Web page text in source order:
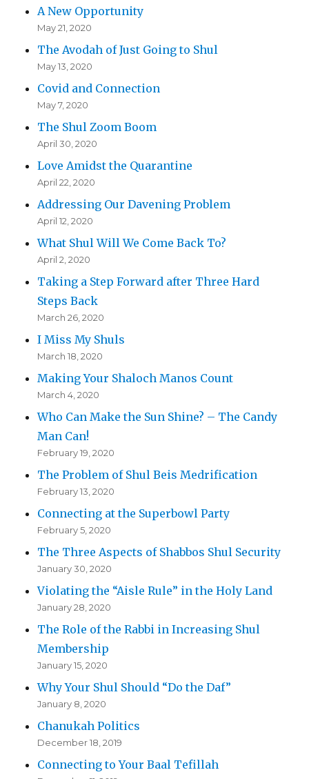
A New Opportunity
May 21, 2020
The Avodah of Just Going to Shul
May 13, 2020
Covid and Connection
May 7, 2020
The Shul Zoom Boom
April 30, 2020
Love Amidst the Quarantine
April 22, 2020
Addressing Our Davening Problem
April 12, 2020
What Shul Will We Come Back To?
April 2, 2020
Taking a Step Forward after Three Hard
Steps Back
March 26, 2020
I Miss My Shuls
March 18, 2020
Making Your Shaloch Manos Count
March 4, 2020
Who Can Make the Sun Shine? – The Candy
Man Can!
February 19, 2020
The Problem of Shul Beis Medrification
February 13, 2020
Connecting at the Superbowl Party
February 5, 2020
The Three Aspects of Shabbos Shul Security
January 30, 2020
Violating the “Aisle Rule” in the Holy Land
January 28, 2020
The Role of the Rabbi in Increasing Shul
Membership
January 15, 2020
Why Your Shul Should “Do the Daf”
January 8, 2020
Chanukah Politics
December 18, 2019
Connecting to Your Baal Tefillah